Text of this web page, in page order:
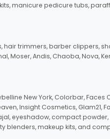
manicure pedicure tubs,
trimmers, barber clippers,
Moser, Andis, Chaoba, Nova,
New York, Colorbar, Faces
Insight Cosmetics, Glam21,
eyeshadow, compact
blenders, makeup kits, and